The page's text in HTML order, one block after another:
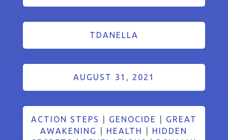
TDANELLA
AUGUST 31, 2021
ACTION STEPS GENOCIDE
GREAT
AWAKENING
HEALTH
HIDDEN